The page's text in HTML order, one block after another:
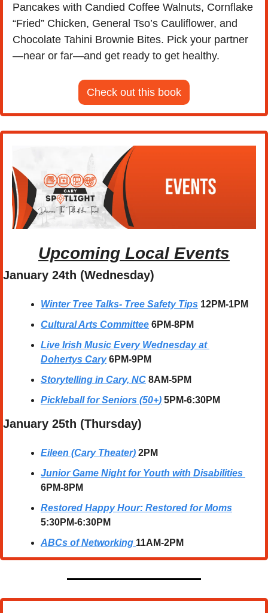
Pancakes with Candied Coffee Walnuts, Cornflake
“Fried” Chicken, General Tso’s Cauliflower, and
Chocolate Tahini Brownie Bites. Pick your partner
—near or far—and get ready to get healthy.
Check out this book
Upcoming Local Events
January 24th (Wednesday)
Winter Tree Talks- Tree Safety Tips 12PM-1PM
Cultural Arts Committee 6PM-8PM
Live Irish Music Every Wednesday at
Dohertys Cary 6PM-9PM
Storytelling in Cary, NC 8AM-5PM
Pickleball for Seniors (50+) 5PM-6:30PM
January 25th (Thursday)
Eileen (Cary Theater) 2PM
Junior Game Night for Youth with Disabilities
6PM-8PM
Restored Happy Hour: Restored for Moms
5:30PM-6:30PM
ABCs of Networking 11AM-2PM